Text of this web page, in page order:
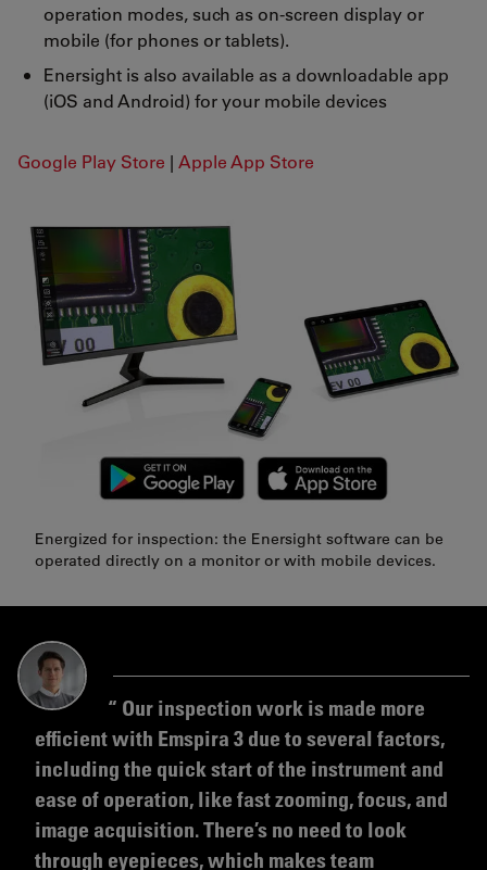
operation modes, such as on-screen display or
mobile (for phones or tablets).
Enersight is also available as a downloadable app
(iOS and Android) for your mobile devices
Google Play Store | Apple App Store
Energized for inspection: the Enersight software can be
operated directly on a monitor or with mobile devices.
Our inspection work is made more
efficient with Emspira 3 due to several factors,
including the quick start of the instrument and
ease of operation, like fast zooming, focus, and
image acquisition. There’s no need to look
through eyepieces, which makes team